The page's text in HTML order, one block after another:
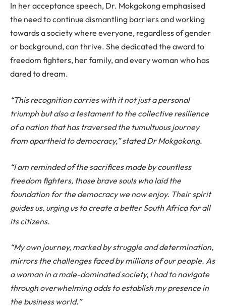
In her acceptance speech, Dr. Mokgokong emphasised
the need to continue dismantling barriers and working
towards a society where everyone, regardless of gender
or background, can thrive. She dedicated the award to
freedom fighters, her family, and every woman who has
dared to dream.
“This recognition carries with it not just a personal
triumph but also a testament to the collective resilience
of a nation that has traversed the tumultuous journey
from apartheid to democracy,” stated Dr Mokgokong.
“I am reminded of the sacrifices made by countless
freedom fighters, those brave souls who laid the
foundation for the democracy we now enjoy. Their spirit
guides us, urging us to create a better South Africa for all
its citizens.
“My own journey, marked by struggle and determination,
mirrors the challenges faced by millions of our people. As
a woman in a male-dominated society, I had to navigate
through overwhelming odds to establish my presence in
the business world.”